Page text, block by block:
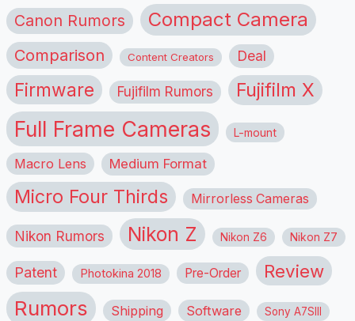
Canon Rumors Compact Camera
Comparison Content Creators Deal
Firmware Fujifilm Rumors Fujifilm X
Full Frame Cameras L-mount
Macro Lens Medium Format
Micro Four Thirds Mirrorless Cameras
Nikon Rumors Nikon Z Nikon Z6 Nikon Z7
Patent Photokina 2018 Pre-Order Review
Rumors Shipping Software Sony A7SIII